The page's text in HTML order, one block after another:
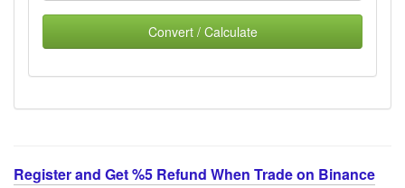
Convert / Calculate
Register and Get %5 Refund When Trade on Binance